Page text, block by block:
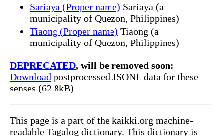
Sariaya (Proper name) Sariaya (a
municipality of Quezon, Philippines)
Tiaong (Proper name) Tiaong (a
municipality of Quezon, Philippines)
DEPRECATED, will be removed soon:
Download postprocessed JSONL data for these
senses (62.8kB)
This page is a part of the kaikki.org machine-
readable Tagalog dictionary. This dictionary is